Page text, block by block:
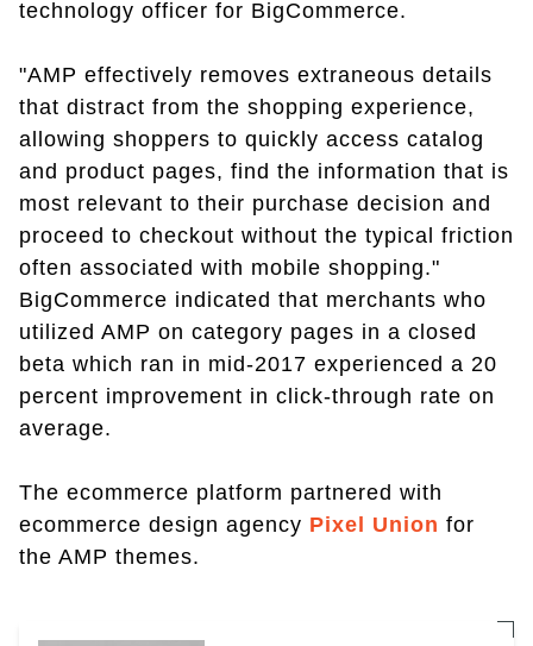
technology officer for BigCommerce.
"AMP effectively removes extraneous details
that distract from the shopping experience,
allowing shoppers to quickly access catalog
and product pages, find the information that is
most relevant to their purchase decision and
proceed to checkout without the typical friction
often associated with mobile shopping."
BigCommerce indicated that merchants who
utilized AMP on category pages in a closed
beta which ran in mid-2017 experienced a 20
percent improvement in click-through rate on
average.
The ecommerce platform partnered with
ecommerce design agency Pixel Union for
the AMP themes.